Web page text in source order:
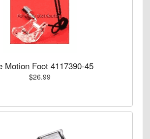
Motion Foot 4117390-45
$26.99